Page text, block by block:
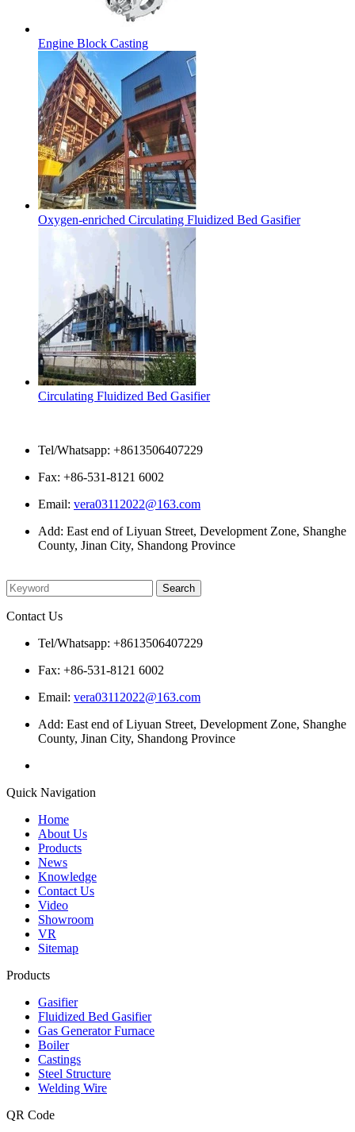
Engine Block Casting
Oxygen-enriched Circulating Fluidized Bed Gasifier
Circulating Fluidized Bed Gasifier
Tel/Whatsapp: +8613506407229
Fax: +86-531-8121 6002
Email: vera03112022@163.com
Add: East end of Liyuan Street, Development Zone, Shanghe
County, Jinan City, Shandong Province
Contact Us
Tel/Whatsapp: +8613506407229
Fax: +86-531-8121 6002
Email: vera03112022@163.com
Add: East end of Liyuan Street, Development Zone, Shanghe
County, Jinan City, Shandong Province
Quick Navigation
Home
About Us
Products
News
Knowledge
Contact Us
Video
Showroom
VR
Sitemap
Products
Gasifier
Fluidized Bed Gasifier
Gas Generator Furnace
Boiler
Castings
Steel Structure
Welding Wire
QR Code